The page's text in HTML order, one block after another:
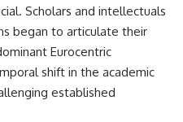
Scholars and intellectuals
began to articulate their
Eurocentric
shift in the academic
established